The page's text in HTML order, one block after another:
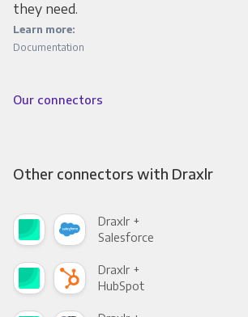
they need.
Learn more:
Documentation
Our connectors
Other connectors with Draxlr
Draxlr +
Salesforce
Draxlr +
HubSpot